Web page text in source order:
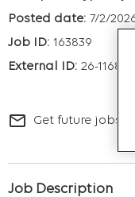
7/2/
163839
26-11682
mail_outline Get future jobs
Job Description